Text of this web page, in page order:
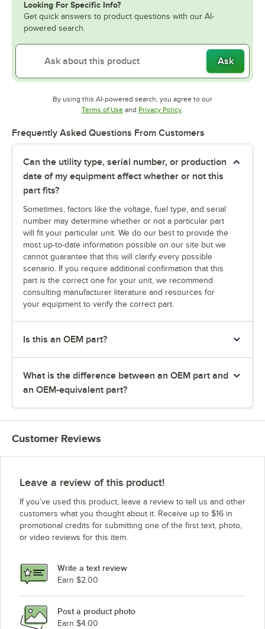
Looking For Specific Info?
Get quick answers to product questions with our AI-
powered search.
Ask
By using this AI-powered search, you agree to our
Terms of UseOpens in new tab
and Privacy PolicyOpens in new tab
.
Frequently Asked Questions From Customers
Can the utility type, serial number, or production
date of my equipment affect whether or not this
part fits?
Sometimes, factors like the voltage, fuel type, and serial
number may determine whether or not a particular part
will fit your particular unit. We do our best to provide the
most up-to-date information possible on our site but we
cannot guarantee that this will clarify every possible
scenario. If you require additional confirmation that this
part is the correct one for your unit, we recommend
consulting manufacturer literature and resources for
your equipment to verify the correct part.
Is this an OEM part?
What is the difference between an OEM part and
an OEM-equivalent part?
Customer Reviews
Leave a review of this product!
If you’ve used this product, leave a review to tell us and other
customers what you thought about it. Receive up to $16 in
promotional credits for submitting one of the first text, photo,
or video reviews for this item.
Write a text review
Earn $2.00
Post a product photo
Earn $4.00